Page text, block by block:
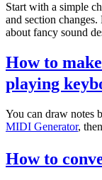
Start with a simple
and section
about fancy sound
How to
playing
You can draw notes
MIDI Generator,
How to